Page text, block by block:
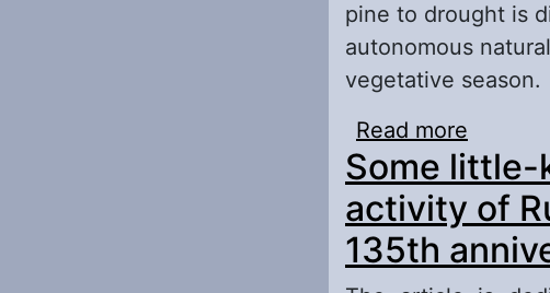
pine to drought is
autonomous
vegetative season.
Read more
Some little-
activity of
135th